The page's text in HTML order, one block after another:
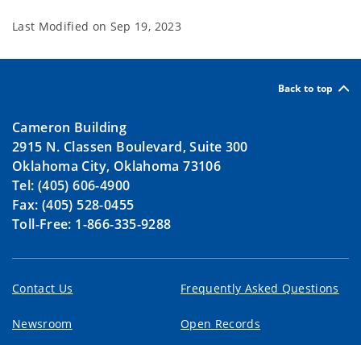
Last Modified on Sep 19, 2023
Back to top
Cameron Building
2915 N. Classen Boulevard, Suite 300
Oklahoma City, Oklahoma 73106
Tel: (405) 606-4900
Fax: (405) 528-0455
Toll-Free: 1-866-335-9288
Contact Us Frequently Asked Questions
Newsroom Open Records